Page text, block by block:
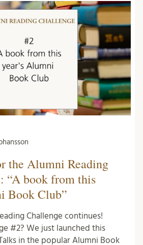
the Alumni Reading
“A book from this
Book Club”
Challenge continues!
#2? We just launched this
in the popular Alumni Book